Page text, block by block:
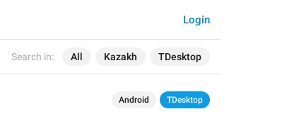
Search in: All Kazakh TDesktop
Login
Android TDesktop